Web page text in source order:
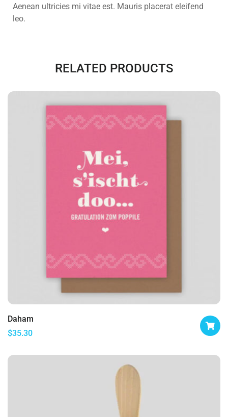
Aenean ultricies mi vitae est. Mauris placerat eleifend
leo.
RELATED PRODUCTS
Daham
$35.30